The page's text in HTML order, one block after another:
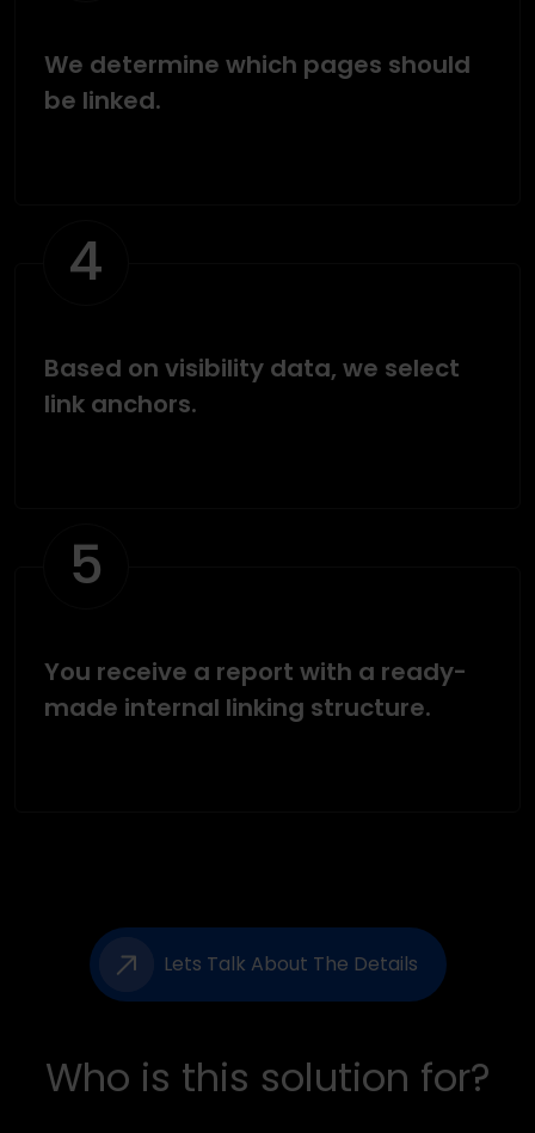
We determine which pages should
be linked.
4
Based on visibility data, we select
link anchors.
5
You receive a report with a ready-
made internal linking structure.
Lets Talk About The Details
Who is this solution for?